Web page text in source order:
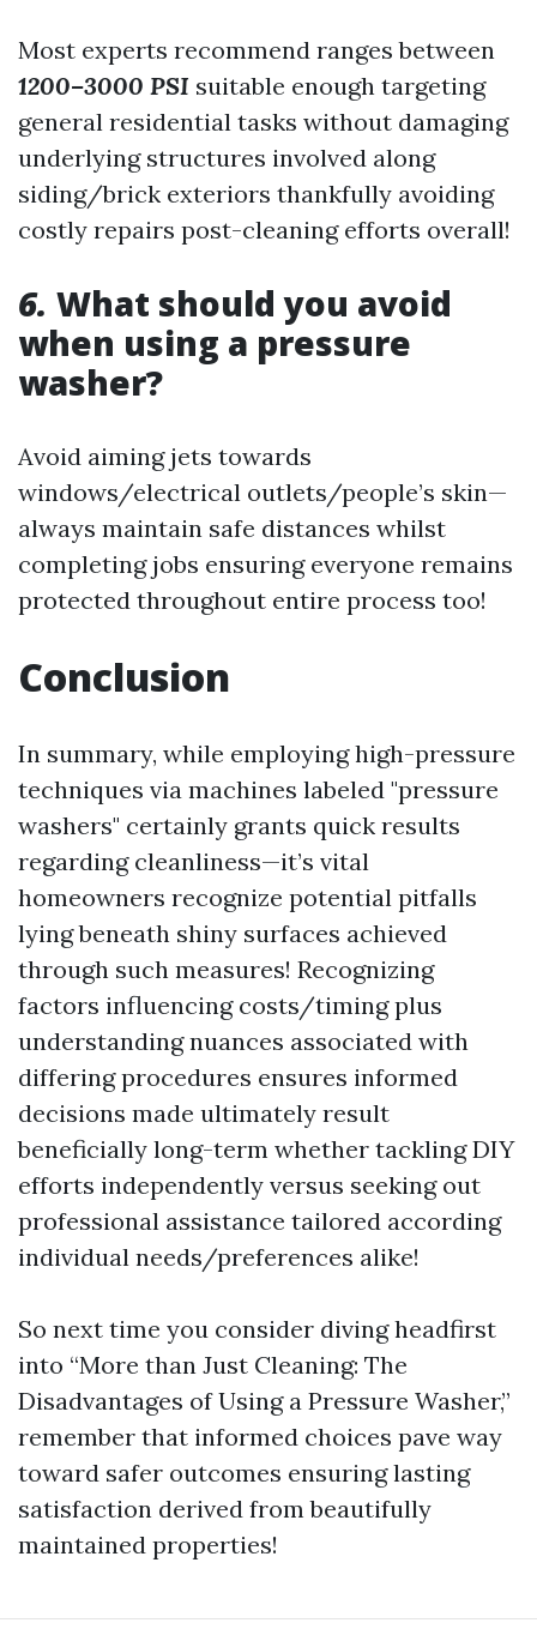
Most experts recommend ranges between
1200–3000 PSI suitable enough targeting
general residential tasks without damaging
underlying structures involved along
siding/brick exteriors thankfully avoiding
costly repairs post-cleaning efforts overall!
6. What should you avoid
when using a pressure
washer?
Avoid aiming jets towards
windows/electrical outlets/people’s skin—
always maintain safe distances whilst
completing jobs ensuring everyone remains
protected throughout entire process too!
Conclusion
In summary, while employing high-pressure
techniques via machines labeled "pressure
washers" certainly grants quick results
regarding cleanliness—it’s vital
homeowners recognize potential pitfalls
lying beneath shiny surfaces achieved
through such measures! Recognizing
factors influencing costs/timing plus
understanding nuances associated with
differing procedures ensures informed
decisions made ultimately result
beneficially long-term whether tackling DIY
efforts independently versus seeking out
professional assistance tailored according
individual needs/preferences alike!
So next time you consider diving headfirst
into “More than Just Cleaning: The
Disadvantages of Using a Pressure Washer,”
remember that informed choices pave way
toward safer outcomes ensuring lasting
satisfaction derived from beautifully
maintained properties!